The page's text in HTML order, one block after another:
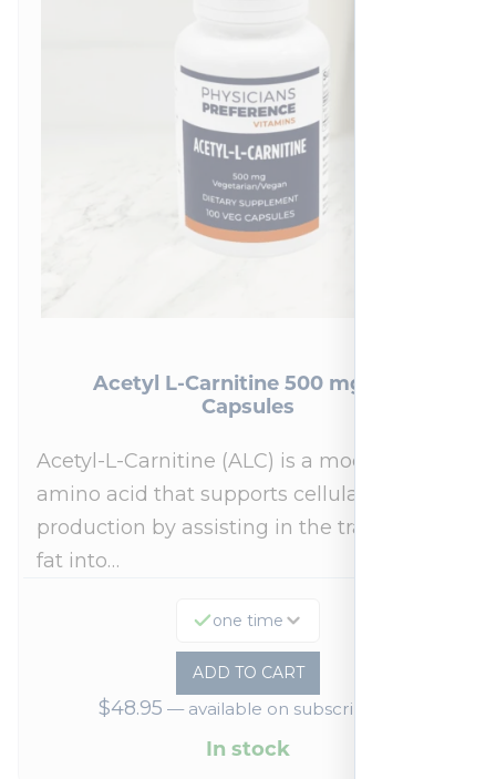
Acetyl L-Carnitine 500 mg 100
Capsules
Acetyl-L-Carnitine (ALC) is a modified
amino acid that supports cellular energy
production by assisting in the transport of
fat into…
one time
ADD TO CART
$48.95 —available on subscription
In stock